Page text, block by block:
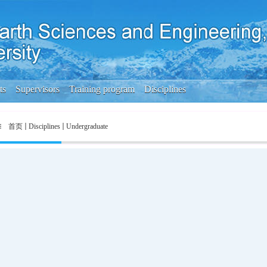
Supervisors Training program Disciplines
首页 Disciplines Undergraduate